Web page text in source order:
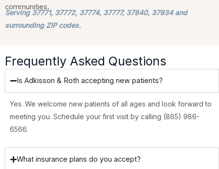
communities.
Serving 37771, 37772, 37774, 37777, 37840, 37934 and
surrounding ZIP codes.
Frequently Asked Questions
Is Adkisson & Roth accepting new patients?
Yes. We welcome new patients of all ages and look forward to
meeting you. Schedule your first visit by calling (865) 986-
6566.
What insurance plans do you accept?